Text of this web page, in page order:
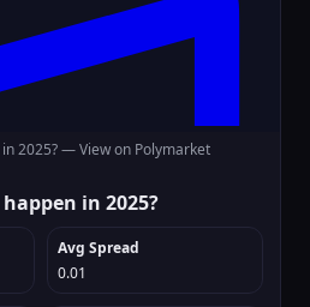
in 2025? —View on Polymarket
in 2025?
Avg Spread
0.01